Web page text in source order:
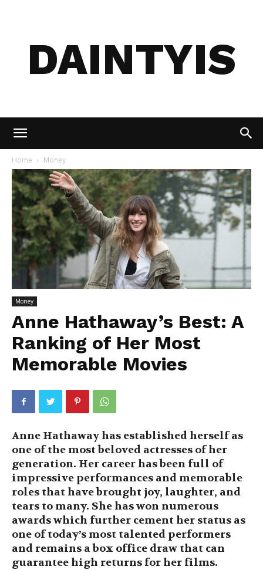
DAINTYIS
Home Money
Money
Anne Hathaway’s Best: A
Ranking of Her Most
Memorable Movies
Anne Hathaway has established herself as
one of the most beloved actresses of her
generation. Her career has been full of
impressive performances and memorable
roles that have brought joy, laughter, and
tears to many. She has won numerous
awards which further cement her status as
one of today’s most talented performers
and remains a box office draw that can
guarantee high returns for her films.